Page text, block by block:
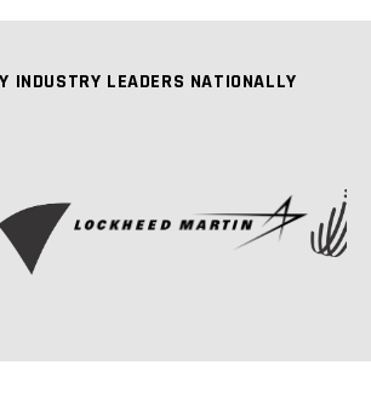
INDUSTRY LEADERS NATIONALLY